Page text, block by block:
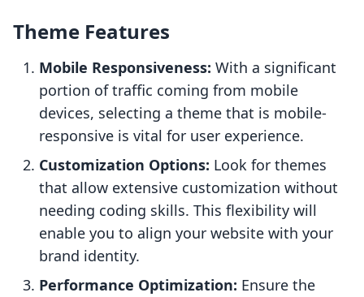
Theme Features
Mobile Responsiveness: With a significant
portion of traffic coming from mobile
devices, selecting a theme that is mobile-
responsive is vital for user experience.
Customization Options: Look for themes
that allow extensive customization without
needing coding skills. This flexibility will
enable you to align your website with your
brand identity.
Performance Optimization: Ensure the